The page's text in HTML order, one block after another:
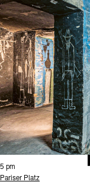
Time:
5 pm
Standort
Pariser Platz